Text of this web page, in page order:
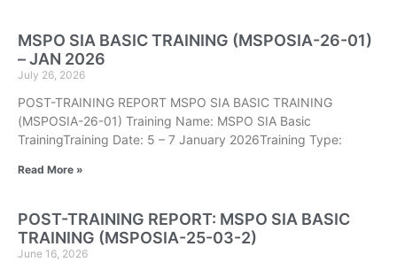
MSPO SIA BASIC TRAINING (MSPOSIA-26-01)
– JAN 2026
July 26, 2026
POST-TRAINING REPORT MSPO SIA BASIC TRAINING
(MSPOSIA-26-01) Training Name: MSPO SIA Basic
TrainingTraining Date: 5 – 7 January 2026Training Type:
Read More »
POST-TRAINING REPORT: MSPO SIA BASIC
TRAINING (MSPOSIA-25-03-2)
June 16, 2026